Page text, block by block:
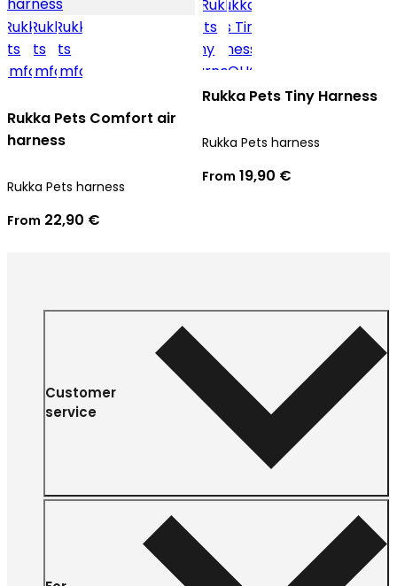
Rukka Pets Comfort air
harness
Rukka Pets harness
From 22,90 €
Rukka Pets Tiny Harness
Rukka Pets harness
From 19,90 €
Customer
service